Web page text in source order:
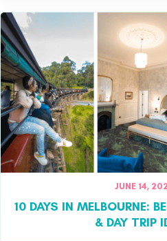
JUNE 14,
10 DAYS IN MELBOURNE:
& DAY TRIP